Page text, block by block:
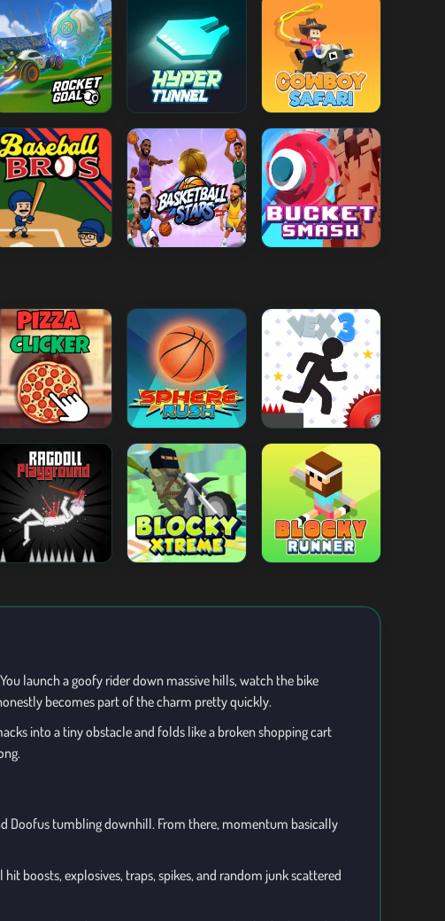
launch a goofy rider down massive hills, watch the bike
becomes part of the charm pretty quickly.
into a tiny obstacle and folds like a broken shopping cart
Doofus tumbling downhill. From there, momentum basically
boosts, explosives, traps, spikes, and random junk scattered